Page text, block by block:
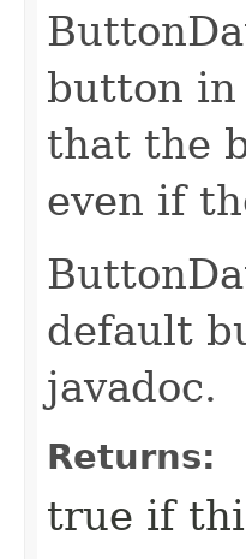
button in
that the
even if
default
javadoc.
Returns:
true if